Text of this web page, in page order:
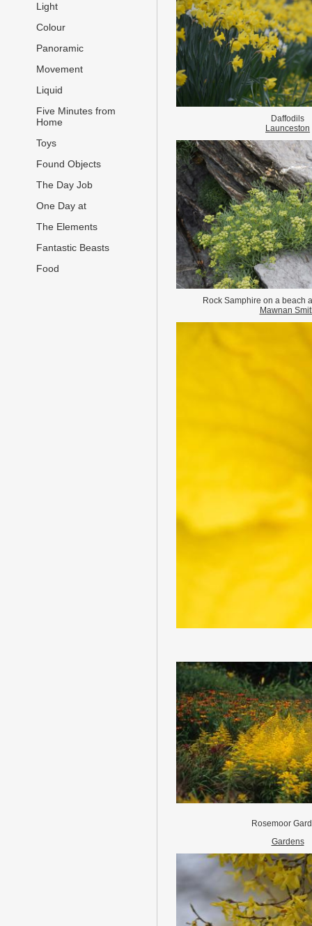
Light
Colour
Panoramic
Movement
Liquid
Five Minutes from
Home
Toys
Found Objects
The Day Job
One Day at
The Elements
Fantastic Beasts
Food
Daffodils
Launceston
Rock Samphire on a beach
Mawnan
Rosemoor
Gardens